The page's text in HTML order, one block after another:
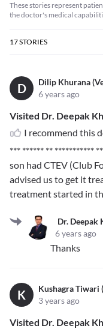
These stories represent
the doctor's medical
17STORIES
D
Dilip Khurana
6 years ago
Visited Dr. Deepak
I recommend this
*** ****** ** ***********
son had CTEV (Club
advised us to get it
treatment started in
Dr. Deepak
6 years ago
Thanks
K
Kushagra Tiwari
3 years ago
Visited Dr. Deepak